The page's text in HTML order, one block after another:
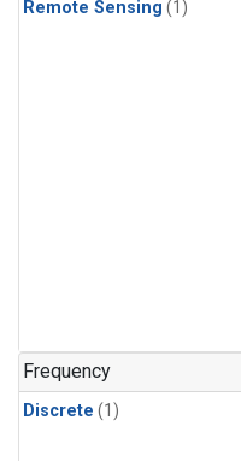
Remote Sensing (1)
Frequency
Discrete (1)